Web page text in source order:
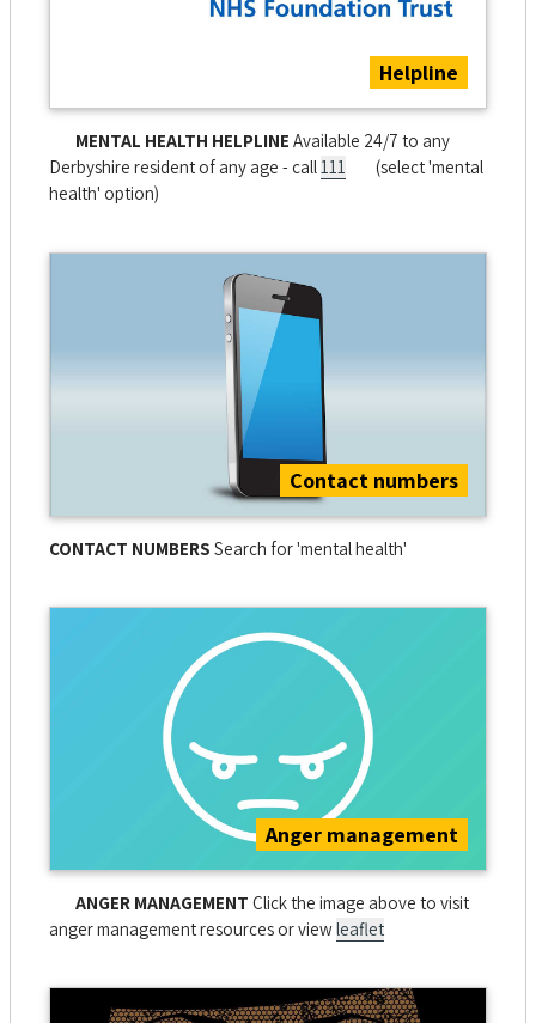
Helpline
MENTAL HEALTH HELPLINE Available 24/7 to any
Derbyshire resident of any age - call111
(select 'mental
health' option)
Contact numbers
CONTACT NUMBERS Search for 'mental health'
Anger management
ANGER MANAGEMENT Click the image above to visit
anger management resources or viewleaflet